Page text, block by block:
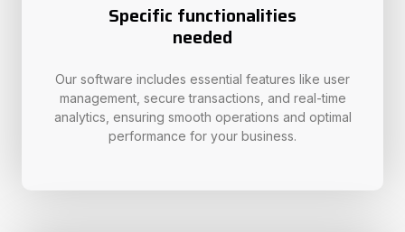
Specific functionalities
needed
Our software includes essential features like user
management, secure transactions, and real-time
analytics, ensuring smooth operations and optimal
performance for your business.